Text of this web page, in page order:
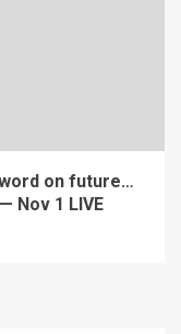
word on future…
Nov 1 LIVE